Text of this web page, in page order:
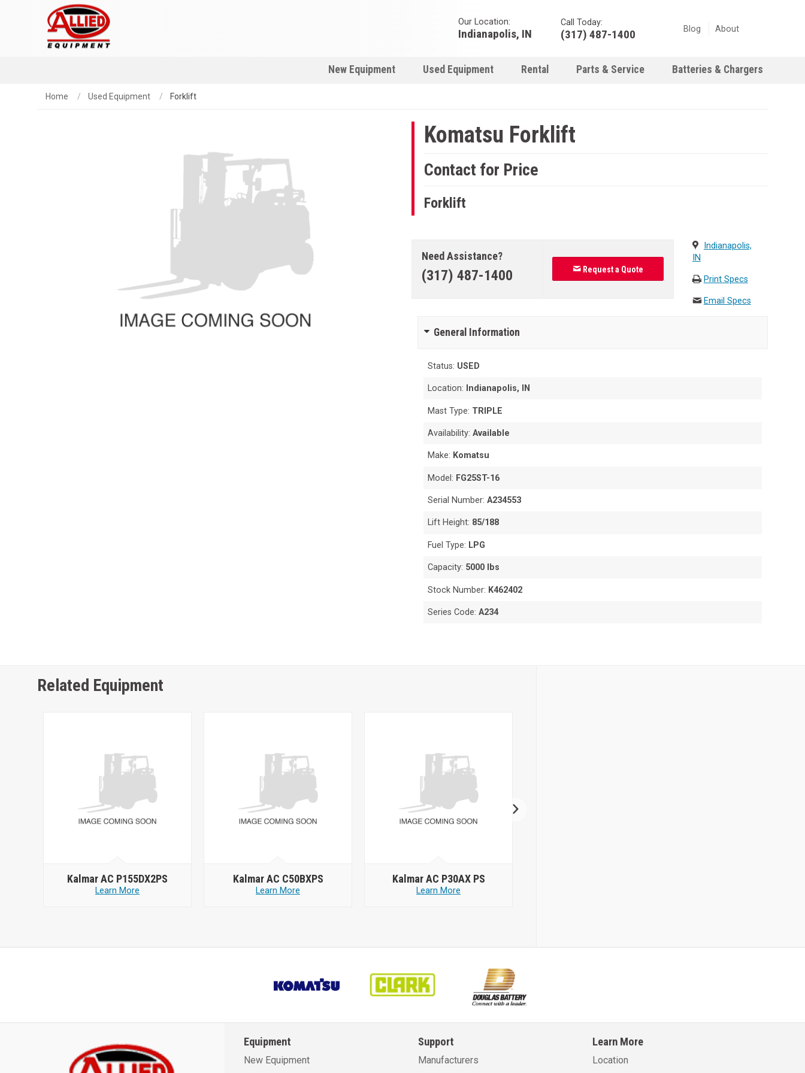
Our Location:
Indianapolis, IN
Call Today:
(317) 487-1400 Blog About
New Equipment Used Equipment Rental Parts & Service Batteries & Chargers
Home Used Equipment Forklift
Komatsu Forklift
Contact for Price
Forklift
Need Assistance?
(317) 487-1400 Request a Quote
Indianapolis,
IN
Print Specs
Email Specs
General Information
Status: USED
Location: Indianapolis, IN
Mast Type: TRIPLE
Availability:Available
Make: Komatsu
Model: FG25ST-16
Serial Number:A234553
Lift Height: 85/188
Fuel Type: LPG
Capacity: 5000 lbs
Stock Number: K462402
Series Code:A234
Related Equipment
Kalmar AC P155DX2PS
Learn More
Kalmar AC C50BXPS
Learn More
Kalmar AC P30AX PS
Learn More
Equipment
New Equipment
Support
Manufacturers
Learn More
Location